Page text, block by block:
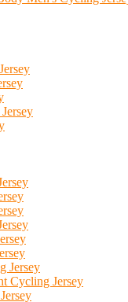
Jersey
Cycling Jersey